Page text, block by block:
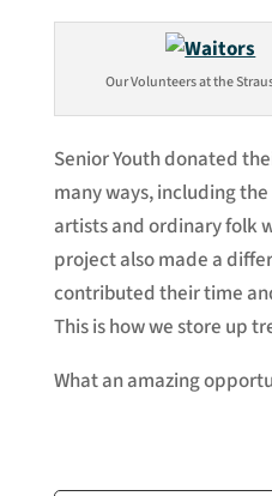
Our Volunteers at the
Senior Youth donated
many ways, including
artists and ordinary folk
project also made a
contributed their time
This is how we store up
What an amazing